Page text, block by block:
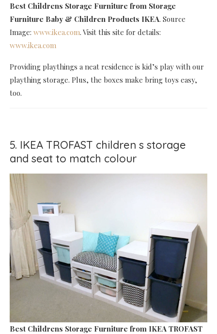
Best Childrens Storage Furniture from Storage
Furniture Baby & Children Products IKEA. Source
Image: www.ikea.com. Visit this site for details:
www.ikea.com
Providing playthings a neat residence is kid’s play with our
plaything storage. Plus, the boxes make bring toys easy,
too.
5. IKEA TROFAST children s storage
and seat to match colour
Best Childrens Storage Furniture from IKEA TROFAST